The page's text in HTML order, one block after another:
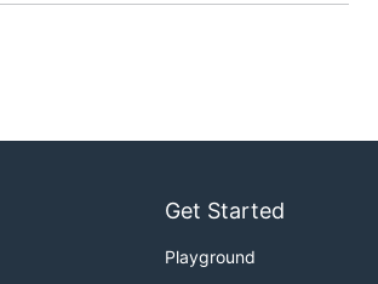
Get Started
Playground